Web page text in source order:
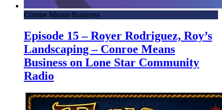
Conroe Means Business
Episode 15 – Royer Rodriguez, Roy’s
Landscaping – Conroe Means
Business on Lone Star Community
Radio